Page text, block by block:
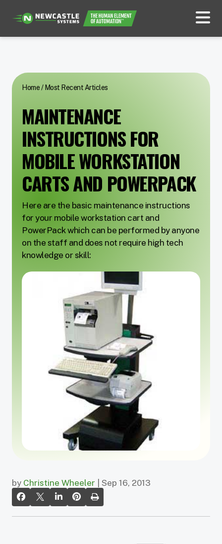
Home/ Most Recent Articles
MAINTENANCE
INSTRUCTIONS FOR
MOBILE WORKSTATION
CARTS AND POWERPACK
Here are the basic maintenance instructions
for your mobile workstation cart and
PowerPack which can be performed by anyone
on the staff and does not require high tech
knowledge or skill:
by Christine Wheeler | Sep 16, 2013